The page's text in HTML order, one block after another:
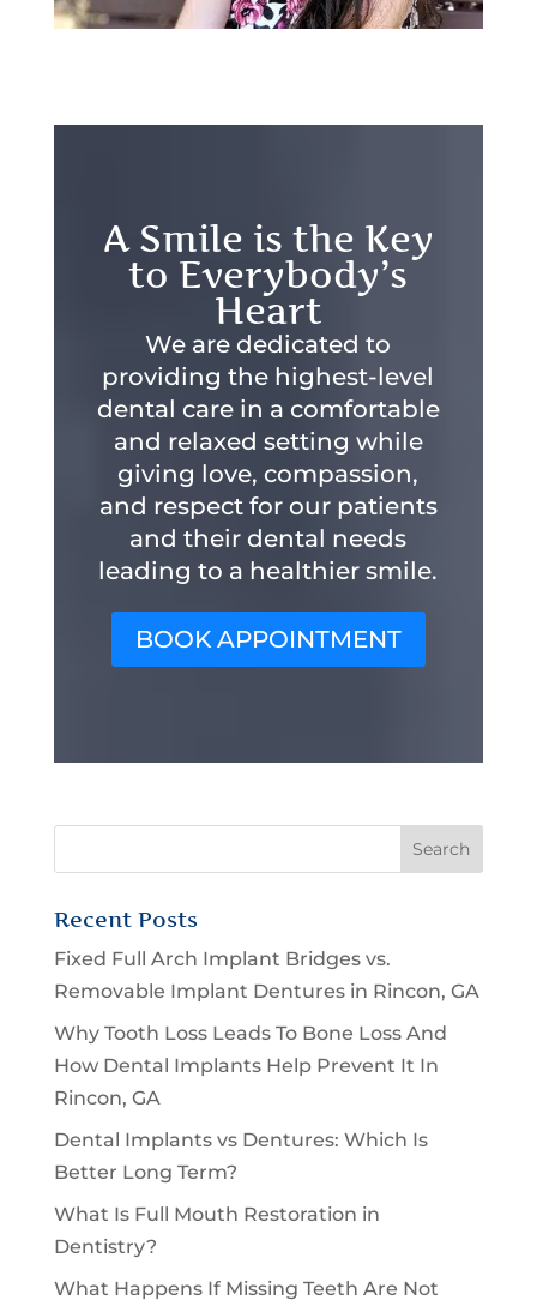
A Smile is the Key
to Everybody’s
Heart
We are dedicated to
providing the highest-level
dental care in a comfortable
and relaxed setting while
giving love, compassion,
and respect for our patients
and their dental needs
leading to a healthier smile.
BOOK APPOINTMENT
Recent Posts
Fixed Full Arch Implant Bridges vs.
Removable Implant Dentures in Rincon, GA
Why Tooth Loss Leads To Bone Loss And
How Dental Implants Help Prevent It In
Rincon, GA
Dental Implants vs Dentures: Which Is
Better Long Term?
What Is Full Mouth Restoration in
Dentistry?
What Happens If Missing Teeth Are Not